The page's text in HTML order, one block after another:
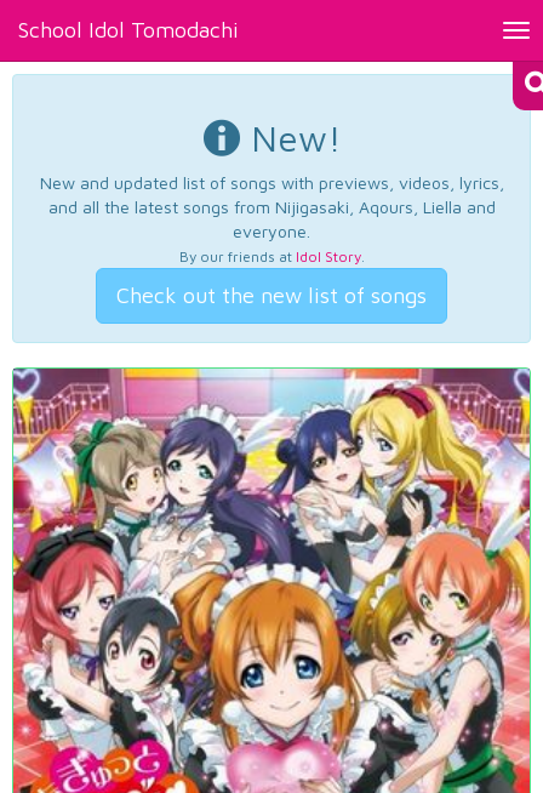
School Idol Tomodachi
New!
New and updated list of songs with previews, videos, lyrics,
and all the latest songs from Nijigasaki, Aqours, Liella and
everyone.
By our friends at Idol Story.
Check out the new list of songs